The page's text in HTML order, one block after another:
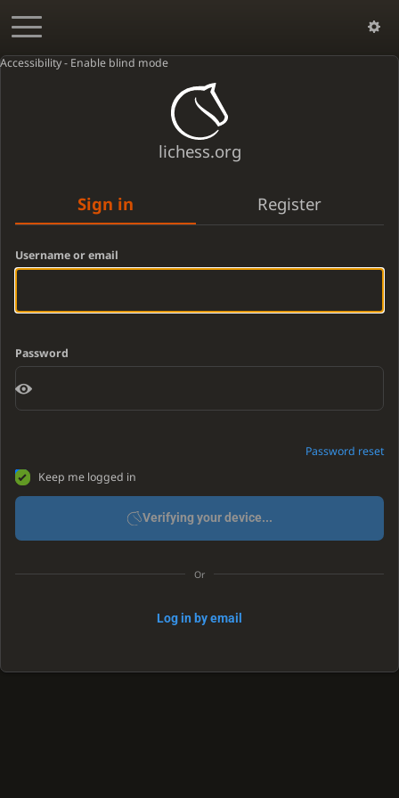
Accessibility - Enable blind mode
lichess.org
Sign in Register
Username or email
Password
Password reset
Keep me logged in
Verifying your device...
Or
Log in by email